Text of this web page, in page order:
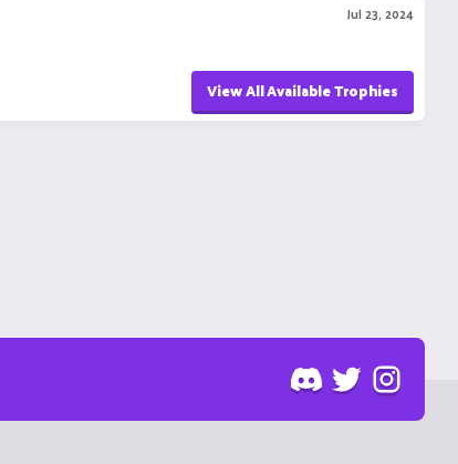
Jul 23, 2024
View All Available Trophies